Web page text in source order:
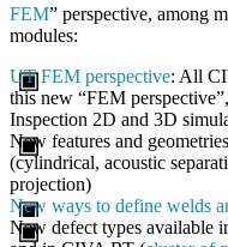
FEM” perspective, among
modules:
UT FEM perspective: All
this new “FEM
Inspection 2D and 3D
New features and
(cylindrical, acoustic
projection)
New ways to define welds
New defect types available